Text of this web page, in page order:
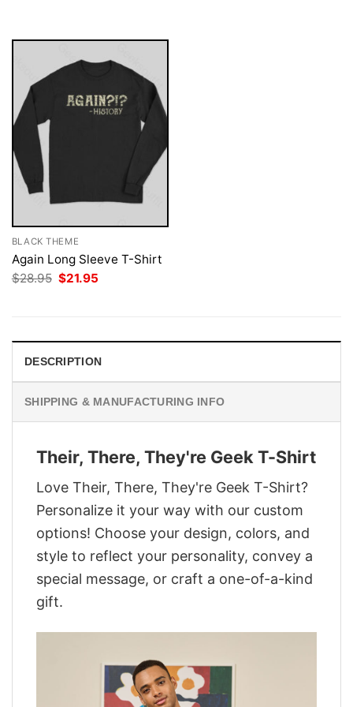
BLACK THEME
Again Long Sleeve T-Shirt
$28.95 Original
price
$21.95
DESCRIPTION
SHIPPING & MANUFACTURING INFO
Their, There, They're Geek T-Shirt
Love Their, There, They're Geek T-Shirt?
Personalize it your way with our custom
options! Choose your design, colors, and
style to reflect your personality, convey a
special message, or craft a one-of-a-kind
gift.